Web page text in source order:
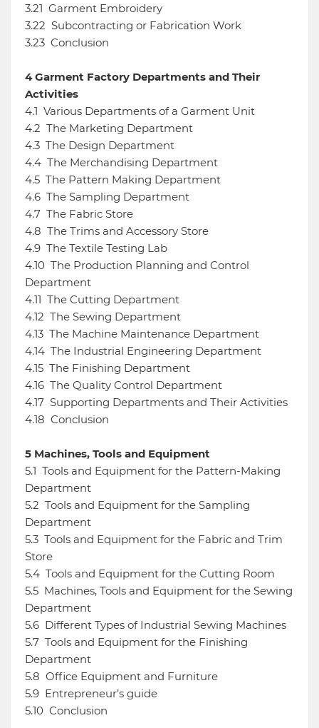
3.21 Garment Embroidery
3.22 Subcontracting or Fabrication Work
3.23 Conclusion
4 Garment Factory Departments and Their
Activities
4.1 Various Departments of a Garment Unit
4.2 The Marketing Department
4.3 The Design Department
4.4 The Merchandising Department
4.5 The Pattern Making Department
4.6 The Sampling Department
4.7 The Fabric Store
4.8 The Trims and Accessory Store
4.9 The Textile Testing Lab
4.10 The Production Planning and Control
Department
4.11 The Cutting Department
4.12 The Sewing Department
4.13 The Machine Maintenance Department
4.14 The Industrial Engineering Department
4.15 The Finishing Department
4.16 The Quality Control Department
4.17 Supporting Departments and Their Activities
4.18 Conclusion
5 Machines, Tools and Equipment
5.1 Tools and Equipment for the Pattern-Making
Department
5.2 Tools and Equipment for the Sampling
Department
5.3 Tools and Equipment for the Fabric and Trim
Store
5.4 Tools and Equipment for the Cutting Room
5.5 Machines, Tools and Equipment for the Sewing
Department
5.6 Different Types of Industrial Sewing Machines
5.7 Tools and Equipment for the Finishing
Department
5.8 Office Equipment and Furniture
5.9 Entrepreneur’s guide
5.10 Conclusion